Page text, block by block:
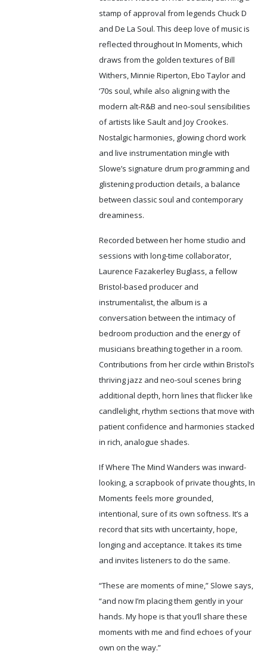
stamp of approval from legends Chuck D
and De La Soul. This deep love of music is
reflected throughout In Moments, which
draws from the golden textures of Bill
Withers, Minnie Riperton, Ebo Taylor and
‘70s soul, while also aligning with the
modern alt-R&B and neo-soul sensibilities
of artists like Sault and Joy Crookes.
Nostalgic harmonies, glowing chord work
and live instrumentation mingle with
Slowe’s signature drum programming and
glistening production details, a balance
between classic soul and contemporary
dreaminess.
Recorded between her home studio and
sessions with long-time collaborator,
Laurence Fazakerley Buglass, a fellow
Bristol-based producer and
instrumentalist, the album is a
conversation between the intimacy of
bedroom production and the energy of
musicians breathing together in a room.
Contributions from her circle within Bristol’s
thriving jazz and neo-soul scenes bring
additional depth, horn lines that flicker like
candlelight, rhythm sections that move with
patient confidence and harmonies stacked
in rich, analogue shades.
If Where The Mind Wanders was inward-
looking, a scrapbook of private thoughts, In
Moments feels more grounded,
intentional, sure of its own softness. It’s a
record that sits with uncertainty, hope,
longing and acceptance. It takes its time
and invites listeners to do the same.
“These are moments of mine,” Slowe says,
“and now I’m placing them gently in your
hands. My hope is that you’ll share these
moments with me and find echoes of your
own on the way.”